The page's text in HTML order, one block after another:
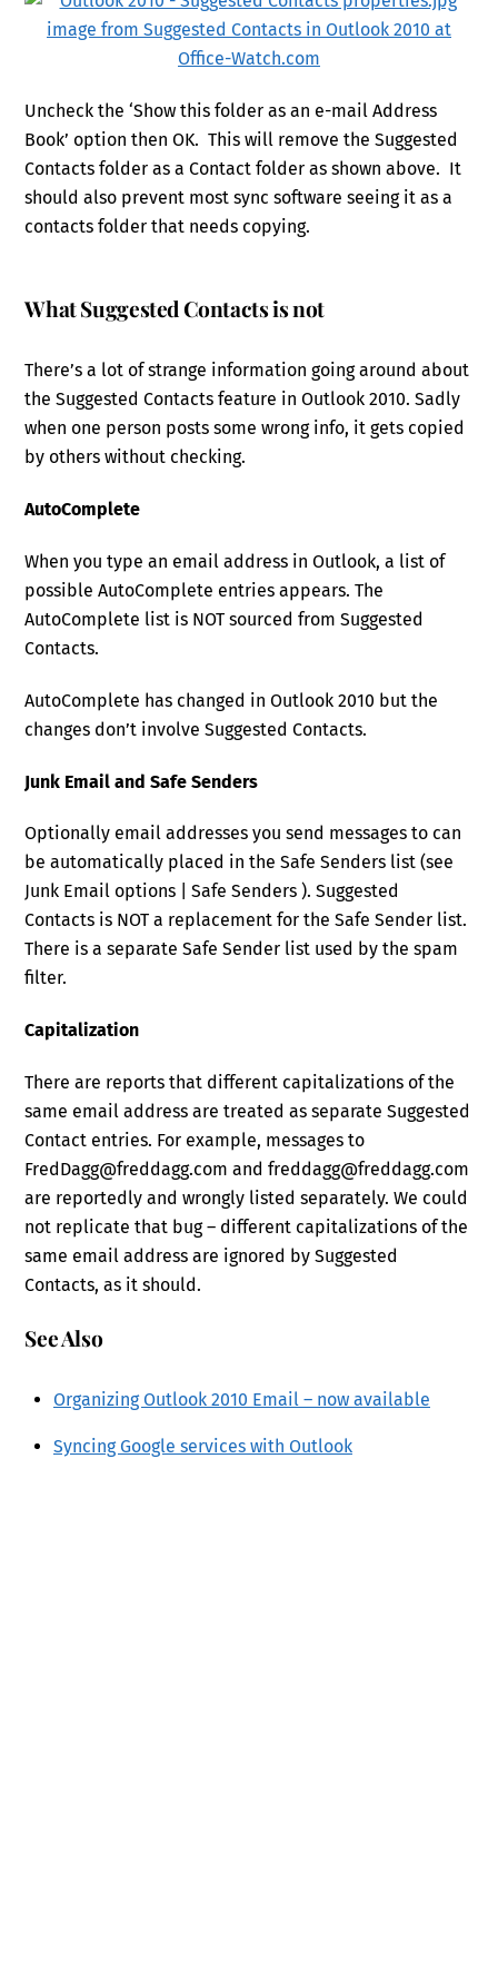
Uncheck the ‘Show this folder as an e-mail Address
Book’ option then OK. This will remove the Suggested
Contacts folder as a Contact folder as shown above. It
should also prevent most sync software seeing it as a
contacts folder that needs copying.
What Suggested Contacts is not
There’s a lot of strange information going around about
the Suggested Contacts feature in Outlook 2010. Sadly
when one person posts some wrong info, it gets copied
by others without checking.
AutoComplete
When you type an email address in Outlook, a list of
possible AutoComplete entries appears. The
AutoComplete list is NOT sourced from Suggested
Contacts.
AutoComplete has changed in Outlook 2010 but the
changes don’t involve Suggested Contacts.
Junk Email and Safe Senders
Optionally email addresses you send messages to can
be automatically placed in the Safe Senders list (see
Junk Email options | Safe Senders ). Suggested
Contacts is NOT a replacement for the Safe Sender list.
There is a separate Safe Sender list used by the spam
filter.
Capitalization
There are reports that different capitalizations of the
same email address are treated as separate Suggested
Contact entries. For example, messages to
FredDagg@freddagg.com and freddagg@freddagg.com
are reportedly and wrongly listed separately. We could
not replicate that bug – different capitalizations of the
same email address are ignored by Suggested
Contacts, as it should.
See Also
Organizing Outlook 2010 Email – now available
Syncing Google services with Outlook